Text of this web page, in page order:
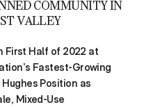
COMMUNITY IN
VALLEY
First Half of 2022 at
Fastest-Growing
Position as
Mixed-Use